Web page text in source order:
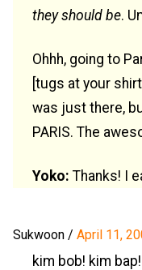
they should be.
Ohhh, going to
[tugs at your
was just there,
PARIS. The
Yoko: Thanks! I
Sukwoon / April 11,
kim bob! kim